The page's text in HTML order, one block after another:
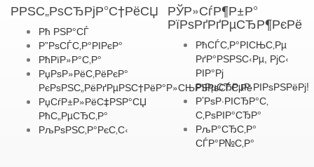
РРЅС„РѕСЂРјР°С†РёСЏ
Рћ РЅР°СЃ
Р”РѕСЃС‚Р°РІРєР°
РћРїР»Р°С‚Р°
РџРѕР»РёС‚РёРєР°
РєРѕРЅС„РёРґРµРЅС†РёР°Р»СЊРЅРѕСЃС‚Рё
РџСѓР±Р»РёС‡РЅР°СЏ
РћС„РµСЂС‚Р°
РљРѕРЅС‚Р°РєС‚С‹
РЎР»СѓР¶Р±Р°
РїРѕРґРґРµСЂР¶РєРё
РћСЃС‚Р°РІСЊС‚Рµ
РґР°РЅРЅС‹Рµ, РјС‹
РІР°Рј
РїРµСЂРµР·РІРѕРЅРёРј!
Р’РѕР·РІСЂР°С‚
С‚РѕРІР°СЂР°
РљР°СЂС‚Р°
СЃР°Р№С‚Р°